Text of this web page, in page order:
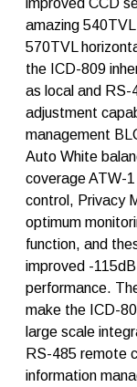
u
a
n
i
t
y
improved CCD
amazing
570TVL
the ICD-809
as local and RS-
adjustment
management
Auto White
coverage ATW-
control, Privacy
optimum
function, and
improved -
performance.
make the ICD-
large scale
RS-485 remote
information